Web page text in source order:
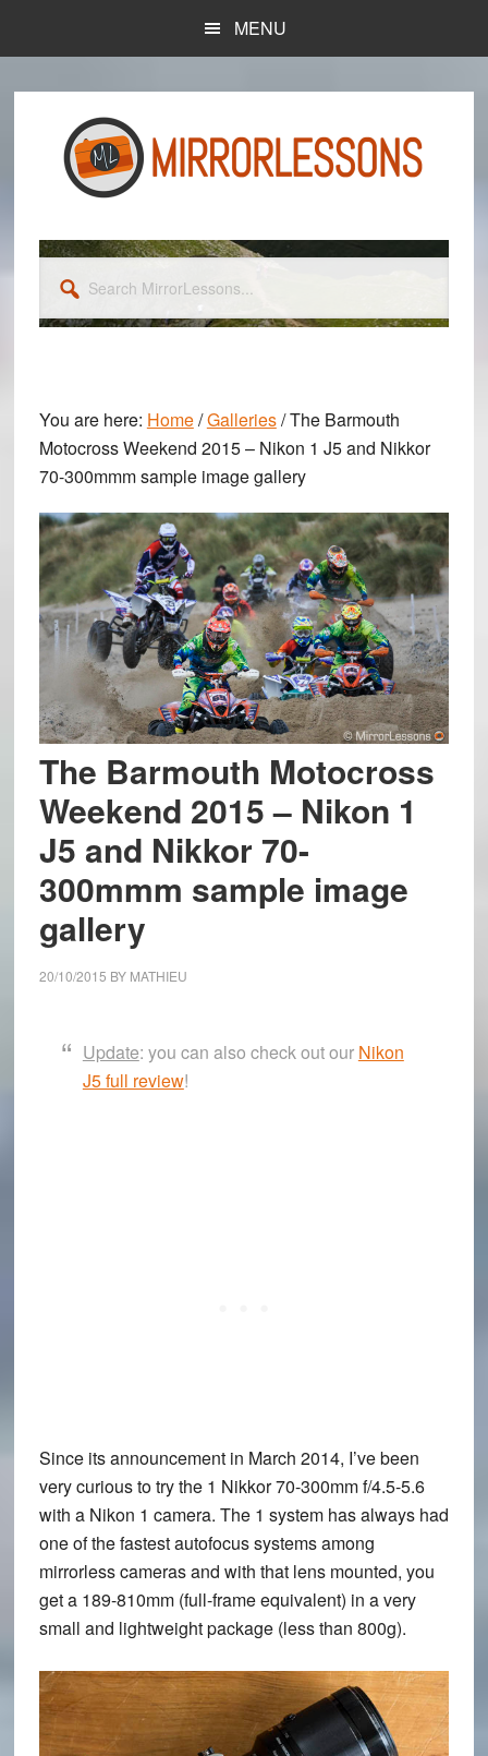
content
sidebar
MENU
MirrorLessons...
You are here: Home/Galleries/The Barmouth
Motocross Weekend 2015 – Nikon 1 J5 and Nikkor
70-300mmm sample image gallery
The Barmouth Motocross
Weekend 2015 – Nikon 1
J5 and Nikkor 70-
300mmm sample image
gallery
20/10/2015 BY MATHIEU
Update: you can also check out our Nikon
J5 full review!
Since its announcement in March 2014, I’ve been
very curious to try the 1 Nikkor 70-300mm f/4.5-5.6
with a Nikon 1 camera. The 1 system has always had
one of the fastest autofocus systems among
mirrorless cameras and with that lens mounted, you
get a 189-810mm (full-frame equivalent) in a very
small and lightweight package (less than 800g).